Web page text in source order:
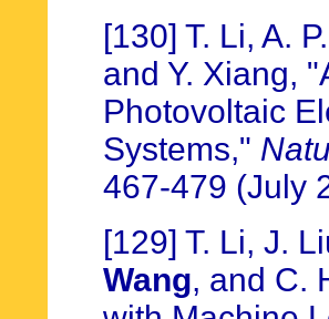
[130] T. Li, A.
and Y. Xiang,
Photovoltaic
Systems,"
467-479 (July
[129] T. Li, J.
Wang, and C.